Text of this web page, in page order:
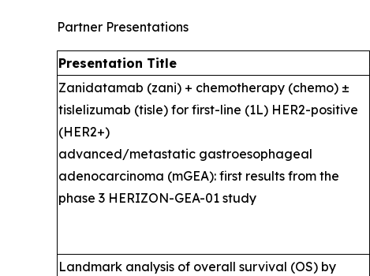
Partner Presentations
Presentation Title
Zanidatamab (zani) + chemotherapy (chemo) ±
tislelizumab (tisle) for first-line (1L) HER2-positive
(HER2+)
advanced/metastatic gastroesophageal
adenocarcinoma (mGEA): first results from the
phase 3 HERIZON-GEA-01 study
Landmark analysis of overall survival (OS) by